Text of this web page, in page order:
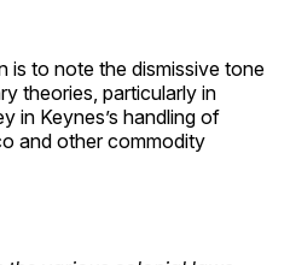
is to note the dismissive tone
theories, particularly in
in Keynes’s handling of
and other commodity